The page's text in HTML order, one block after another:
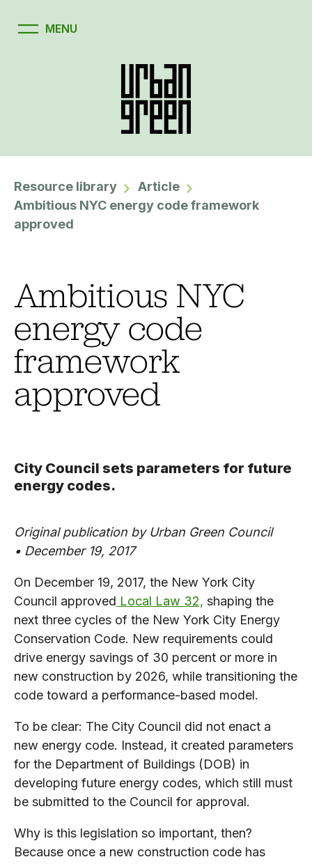
Resource library
Article
Ambitious NYC energy code framework
approved
Ambitious NYC
energy code
framework
approved
City Council sets parameters for future
energy codes.
Original publication by Urban Green Council
• December 19, 2017
On December 19, 2017, the New York City
Council approved Local Law 32, shaping the
next three cycles of the New York City Energy
Conservation Code. New requirements could
drive energy savings of 30 percent or more in
new construction by 2026, while transitioning the
code toward a performance-based model.
To be clear: The City Council did not enact a
new energy code. Instead, it created parameters
for the Department of Buildings (DOB) in
developing future energy codes, which still must
be submitted to the Council for approval.
Why is this legislation so important, then?
Because once a new construction code has